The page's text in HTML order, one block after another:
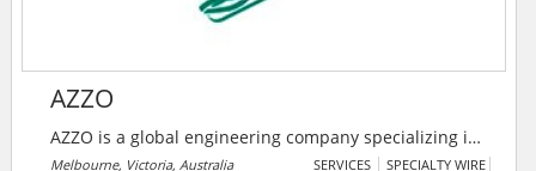
AZZO
AZZO is a global engineering company specializing in
systems integration for energy management and
Melbourne, Victoria, Australia SERVICES
SPECIALTY WIRE